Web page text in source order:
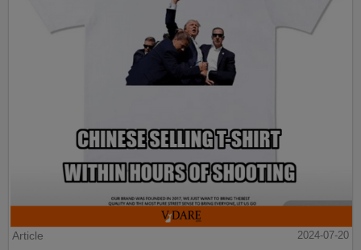
Article
2024-07-20